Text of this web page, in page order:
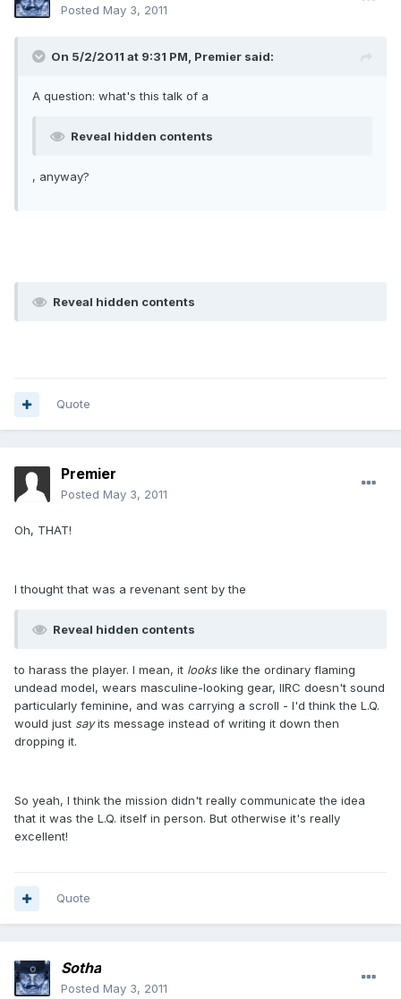
Posted May 3, 2011
On 5/2/2011 at 9:31 PM, Premier said:
A question: what's this talk of a
Reveal hidden contents
, anyway?
Reveal hidden contents
Quote
Premier
Posted May 3, 2011
Oh, THAT!
I thought that was a revenant sent by the
Reveal hidden contents
to harass the player. I mean, it lookslike the ordinary flaming
undead model, wears masculine-looking gear, IIRC doesn't sound
particularly feminine, and was carrying a scroll - I'd think the L.Q.
would just sayits message instead of writing it down then
dropping it.
So yeah, I think the mission didn't really communicate the idea
that it was the L.Q. itself in person. But otherwise it's really
excellent!
Quote
Sotha
Posted May 3, 2011